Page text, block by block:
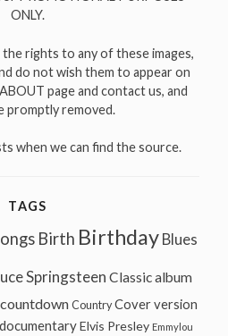
ONLY.
rights to any of these images,
do not wish them to appear on
page and contact us, and
promptly removed.
when we can find the source.
TAGS
Birth Birthday Blues
Springsteen Classic album
countdown Country Cover version
documentary Elvis Presley Emmylou